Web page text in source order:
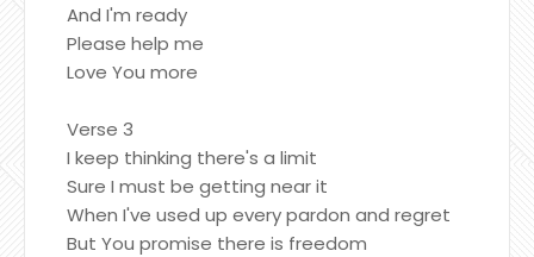
And I'm ready
Please help me
Love You more
Verse 3
I keep thinking there's a limit
Sure I must be getting near it
When I've used up every pardon and regret
But You promise there is freedom